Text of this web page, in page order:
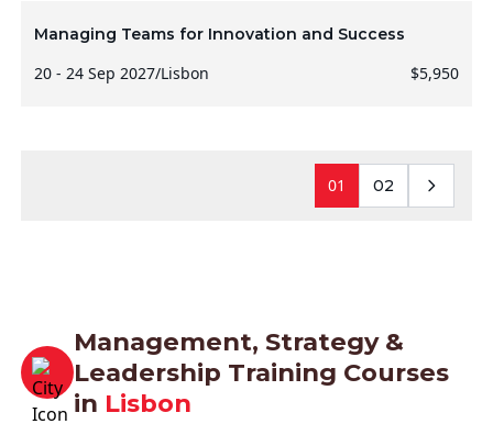
Managing Teams for Innovation and Success
20 - 24 Sep 2027/Lisbon $5,950
01 02
Management, Strategy &
Leadership Training Courses
in Lisbon